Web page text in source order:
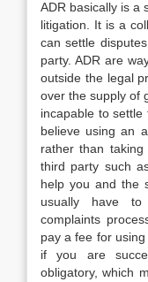
ADR basically is a
litigation. It is a
can settle
party. ADR are
outside the legal
over the supply of
incapable to
believe using an
rather than
third party such
help you and the
usually have to
complaints
pay a fee for
if you are
obligatory, which